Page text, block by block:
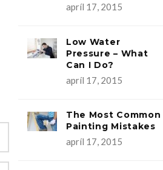
apríl 17, 2015
Low Water
Pressure – What
Can I Do?
apríl 17, 2015
The Most Common
Painting Mistakes
apríl 17, 2015